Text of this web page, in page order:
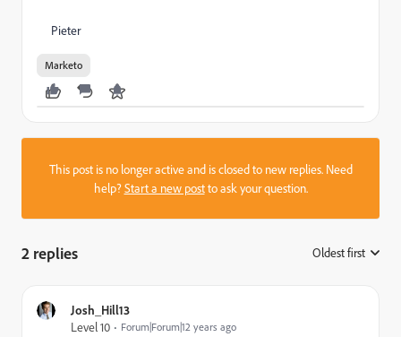
Pieter
Marketo
This post is no longer active and is closed to new replies. Need
help?Start a new postto ask your question.
2 replies Oldest first
Josh_Hill13
Level 10
Forum|Forum|12 years ago